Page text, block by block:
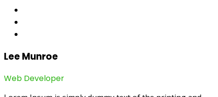
Lee Munroe
Web Developer